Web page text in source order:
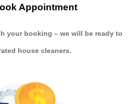
Appointment
your booking – we will be ready to
house cleaners.